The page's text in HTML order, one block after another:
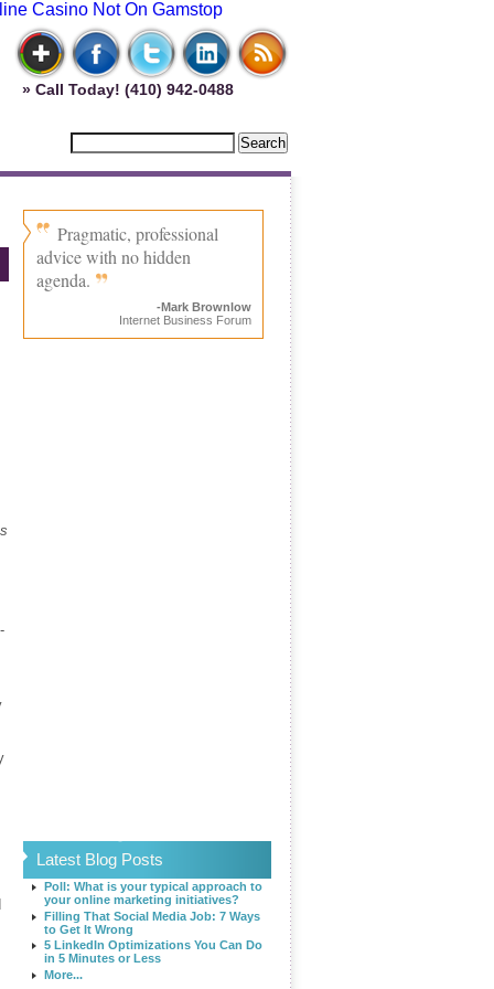
Casino Not On Gamstop
» Call Today! (410) 942-0488
Pragmatic, professional
advice with no hidden
agenda.
-Mark Brownlow
Internet Business Forum
Latest Blog Posts
Poll: What is your typical approach to
your online marketing initiatives?
Filling That Social Media Job: 7 Ways
to Get It Wrong
5 LinkedIn Optimizations You Can Do
in 5 Minutes or Less
More...